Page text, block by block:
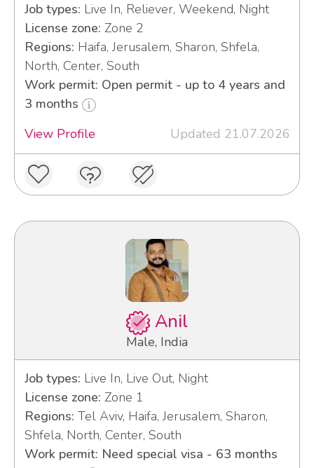
Job types: Live In, Reliever, Weekend, Night
License zone: Zone 2
Regions: Haifa, Jerusalem, Sharon, Shfela,
North, Center, South
Work permit: Open permit - up to 4 years and
3 months
View Profile
Updated 21.07.2026
Anil
Male, India
Job types: Live In, Live Out, Night
License zone: Zone 1
Regions: Tel Aviv, Haifa, Jerusalem, Sharon,
Shfela, North, Center, South
Work permit: Need special visa - 63 months